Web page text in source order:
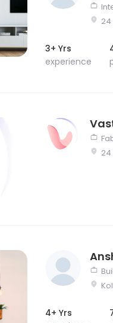
3+ Yrs
experience
4+ Yrs